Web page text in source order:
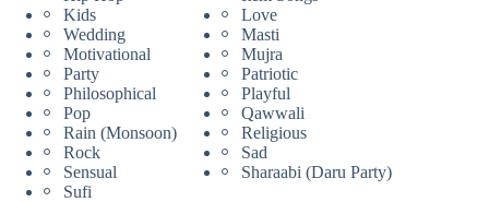
Kids
Love
Wedding
Masti
Motivational
Mujra
Party
Patriotic
Philosophical
Playful
Pop
Qawwali
Rain (Monsoon)
Religious
Rock
Sad
Sensual
Sharaabi (Daru Party)
Sufi